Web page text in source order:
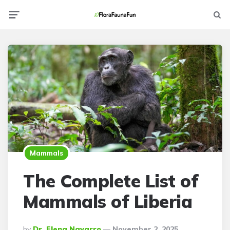
Mammals
The Complete List of
Mammals of Liberia
Posted